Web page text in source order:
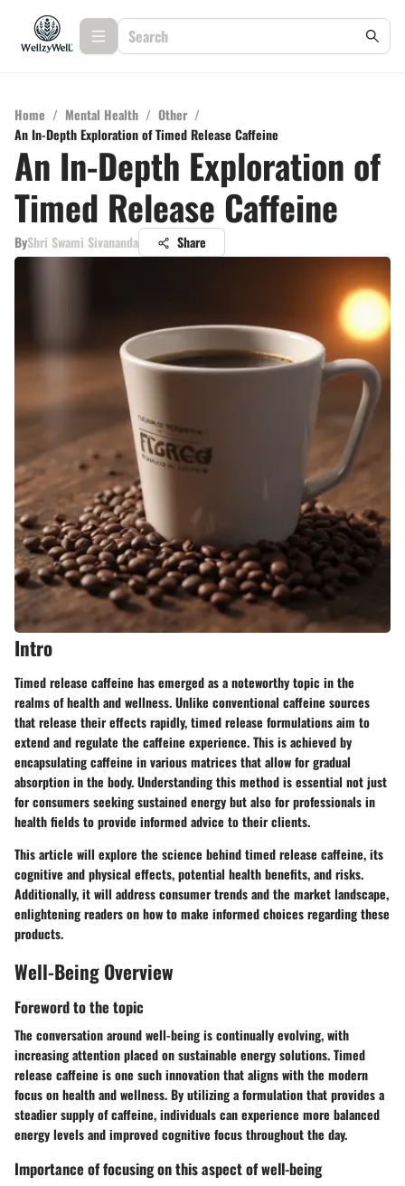
Home / Mental Health / Other /
An In-Depth Exploration of Timed Release Caffeine
An In-Depth Exploration of
Timed Release Caffeine
ByShri Swami Sivananda Share
Intro
Timed release caffeine has emerged as a noteworthy topic in the
realms of health and wellness. Unlike conventional caffeine sources
that release their effects rapidly, timed release formulations aim to
extend and regulate the caffeine experience. This is achieved by
encapsulating caffeine in various matrices that allow for gradual
absorption in the body. Understanding this method is essential not just
for consumers seeking sustained energy but also for professionals in
health fields to provide informed advice to their clients.
This article will explore the science behind timed release caffeine, its
cognitive and physical effects, potential health benefits, and risks.
Additionally, it will address consumer trends and the market landscape,
enlightening readers on how to make informed choices regarding these
products.
Well-Being Overview
Foreword to the topic
The conversation around well-being is continually evolving, with
increasing attention placed on sustainable energy solutions. Timed
release caffeine is one such innovation that aligns with the modern
focus on health and wellness. By utilizing a formulation that provides a
steadier supply of caffeine, individuals can experience more balanced
energy levels and improved cognitive focus throughout the day.
Importance of focusing on this aspect of well-being